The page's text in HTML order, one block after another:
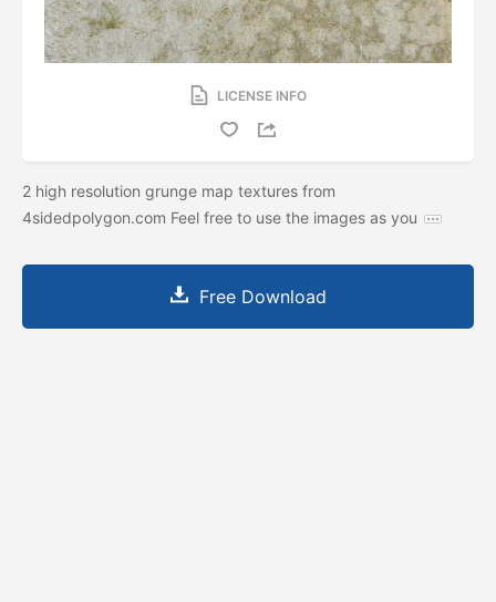
LICENSE INFO
2 high resolution grunge map textures from
4sidedpolygon.com Feel free to use the images as you
Free Download